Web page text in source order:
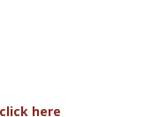
click here